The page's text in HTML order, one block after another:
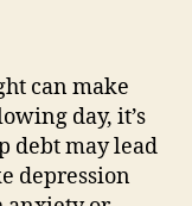
can make
day, it’s
debt may lead
depression